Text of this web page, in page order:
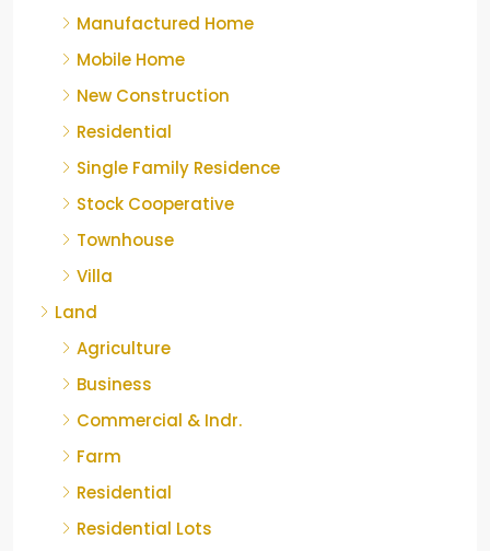
Manufactured Home
Mobile Home
New Construction
Residential
Single Family Residence
Stock Cooperative
Townhouse
Villa
Land
Agriculture
Business
Commercial & Indr.
Farm
Residential
Residential Lots